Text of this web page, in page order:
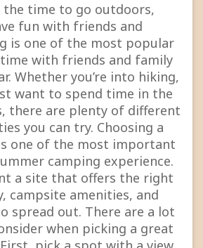
the time to go outdoors,
fun with friends and
is one of the most popular
with friends and family
Whether you’re into hiking,
want to spend time in the
there are plenty of different
you can try. Choosing a
one of the most important
camping experience.
a site that offers the right
campsite amenities, and
spread out. There are a lot
when picking a great